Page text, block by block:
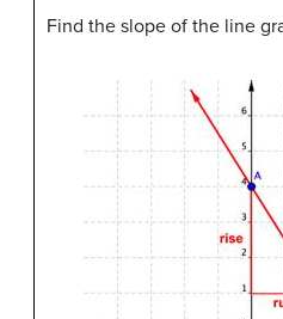
Find the slope of the line